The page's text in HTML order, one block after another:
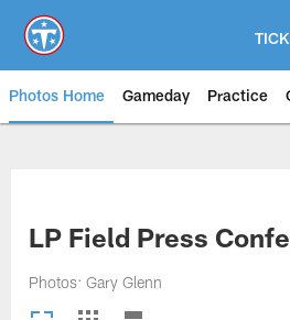
main
content
Photos Home Gameday Practice
LP Field Press
Photos: Gary Glenn